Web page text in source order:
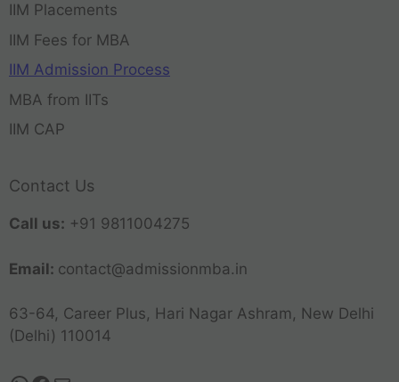
IIM Placements
IIM Fees for MBA
IIM Admission Process
MBA from IITs
IIM CAP
Contact Us
Call us: +91 9811004275
Email: contact@admissionmba.in
63-64, Career Plus, Hari Nagar Ashram, New Delhi
(Delhi) 110014